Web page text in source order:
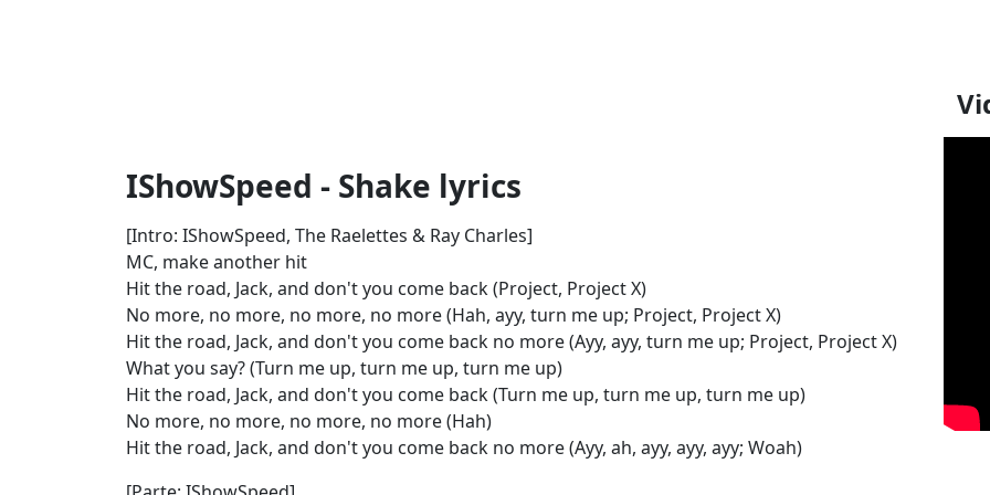
IShowSpeed - Shake lyrics
[Intro: IShowSpeed, The Raelettes & Ray Charles]
MC, make another hit
Hit the road, Jack, and don't you come back (Project, Project X)
No more, no more, no more, no more (Hah, ayy, turn me up; Project, Project X)
Hit the road, Jack, and don't you come back no more (Ayy, ayy, turn me up; Project, Project X)
What you say? (Turn me up, turn me up, turn me up)
Hit the road, Jack, and don't you come back (Turn me up, turn me up, turn me up)
No more, no more, no more, no more (Hah)
Hit the road, Jack, and don't you come back no more (Ayy, ah, ayy, ayy, ayy; Woah)